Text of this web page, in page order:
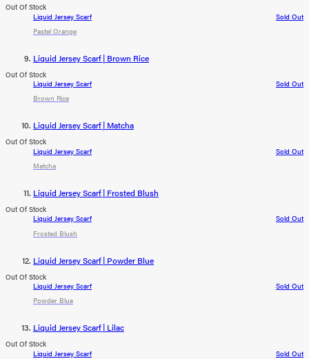
Out Of Stock
Liquid Jersey Scarf
Sold Out
Pastel Orange
Liquid Jersey Scarf | Brown Rice
Out Of Stock
Liquid Jersey Scarf
Sold Out
Brown Rice
Liquid Jersey Scarf | Matcha
Out Of Stock
Liquid Jersey Scarf
Sold Out
Matcha
Liquid Jersey Scarf | Frosted Blush
Out Of Stock
Liquid Jersey Scarf
Sold Out
Frosted Blush
Liquid Jersey Scarf | Powder Blue
Out Of Stock
Liquid Jersey Scarf
Sold Out
Powder Blue
Liquid Jersey Scarf | Lilac
Out Of Stock
Liquid Jersey Scarf
Sold Out